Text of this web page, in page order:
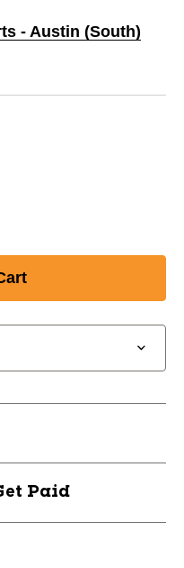
- Austin (South)
Paid